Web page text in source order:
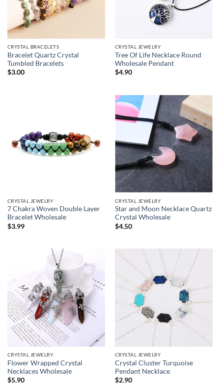
CRYSTAL BRACELETS
Bracelet Quartz Crystal
Tumbled Bracelets
$3.00
CRYSTAL JEWELRY
Tree Of Life Necklace Round
Wholesale Pendant
$4.90
CRYSTAL JEWELRY
7 Chakra Woven Double Layer
Bracelet Wholesale
$3.99
CRYSTAL JEWELRY
Star and Moon Necklace Quartz
Crystal Wholesale
$4.50
CRYSTAL JEWELRY
Flower Wrapped Crystal
Necklaces Wholesale
$5.90
CRYSTAL JEWELRY
Crystal Cluster Turquoise
Pendant Necklace
$2.90